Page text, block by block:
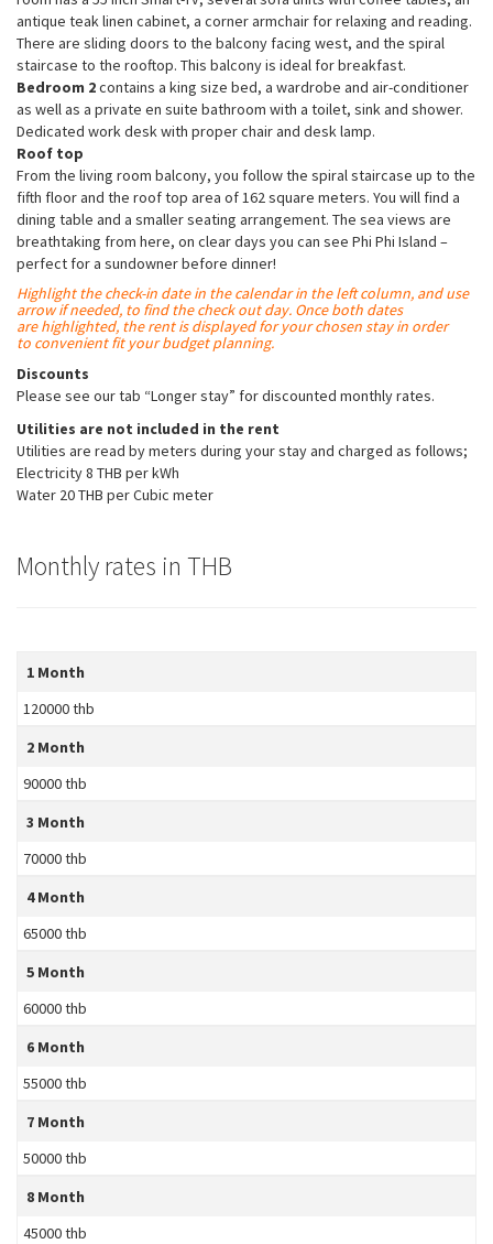
antique teak linen cabinet, a corner armchair for relaxing and reading.
There are sliding doors to the balcony facing west, and the spiral
staircase to the rooftop. This balcony is ideal for breakfast.
Bedroom 2contains a king size bed, a wardrobe and air-conditioner
as well as a private en suite bathroom with a toilet, sink and shower.
Dedicated work desk with proper chair and desk lamp.
Roof top
From the living room balcony, you follow the spiral staircase up to the
fifth floor and the roof top area of 162 square meters. You will find a
dining table and a smaller seating arrangement. The sea views are
breathtaking from here, on clear days you can see Phi Phi Island –
perfect for a sundowner before dinner!
Highlight the check-in date in the calendar in the left column, and use
arrow if needed, to find the check out day. Once both dates
arehighlighted, the rent is displayed for your chosen stay in order
to convenient fit your budget planning.
Discounts
Please see our tab “Longer stay” for discounted monthly rates.
Utilities are not included in the rent
Utilities are read by meters during your stay and charged as follows;
Electricity 8 THB per kWh
Water 20 THB per Cubic meter
Monthly rates in THB
1 Month
120000 thb
2 Month
90000 thb
3 Month
70000 thb
4 Month
65000 thb
5 Month
60000 thb
6 Month
55000 thb
7 Month
50000 thb
8 Month
45000 thb